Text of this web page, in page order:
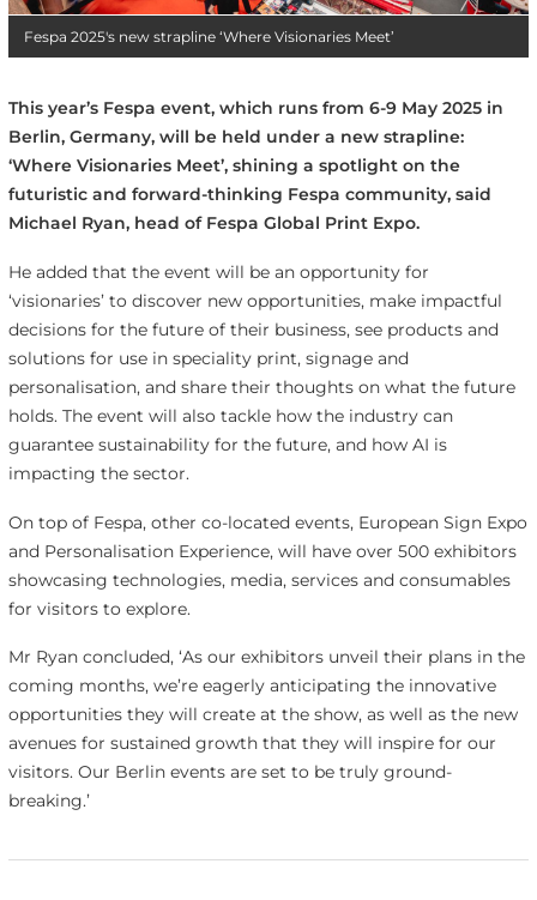
Fespa 2025's new strapline ‘Where Visionaries Meet’
This year’s Fespa event, which runs from 6-9 May 2025 in
Berlin, Germany, will be held under a new strapline:
‘Where Visionaries Meet’, shining a spotlight on the
futuristic and forward-thinking Fespa community, said
Michael Ryan, head of Fespa Global Print Expo.
He added that the event will be an opportunity for
‘visionaries’ to discover new opportunities, make impactful
decisions for the future of their business, see products and
solutions for use in speciality print, signage and
personalisation, and share their thoughts on what the future
holds. The event will also tackle how the industry can
guarantee sustainability for the future, and how AI is
impacting the sector.
On top of Fespa, other co-located events, European Sign Expo
and Personalisation Experience, will have over 500 exhibitors
showcasing technologies, media, services and consumables
for visitors to explore.
Mr Ryan concluded, ‘As our exhibitors unveil their plans in the
coming months, we’re eagerly anticipating the innovative
opportunities they will create at the show, as well as the new
avenues for sustained growth that they will inspire for our
visitors. Our Berlin events are set to be truly ground-
breaking.’